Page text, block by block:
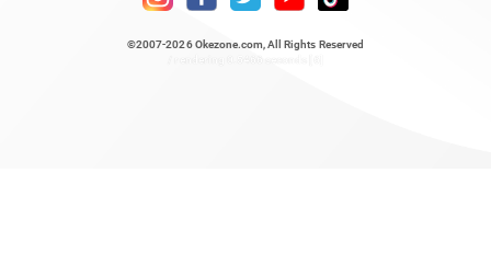
©2007-2026 Okezone.com , All Rights Reserved